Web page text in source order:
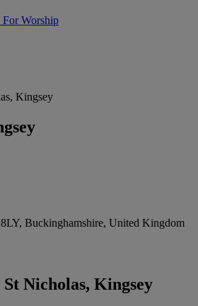
For Worship
Kingsey
Buckinghamshire, United Kingdom
Nicholas, Kingsey